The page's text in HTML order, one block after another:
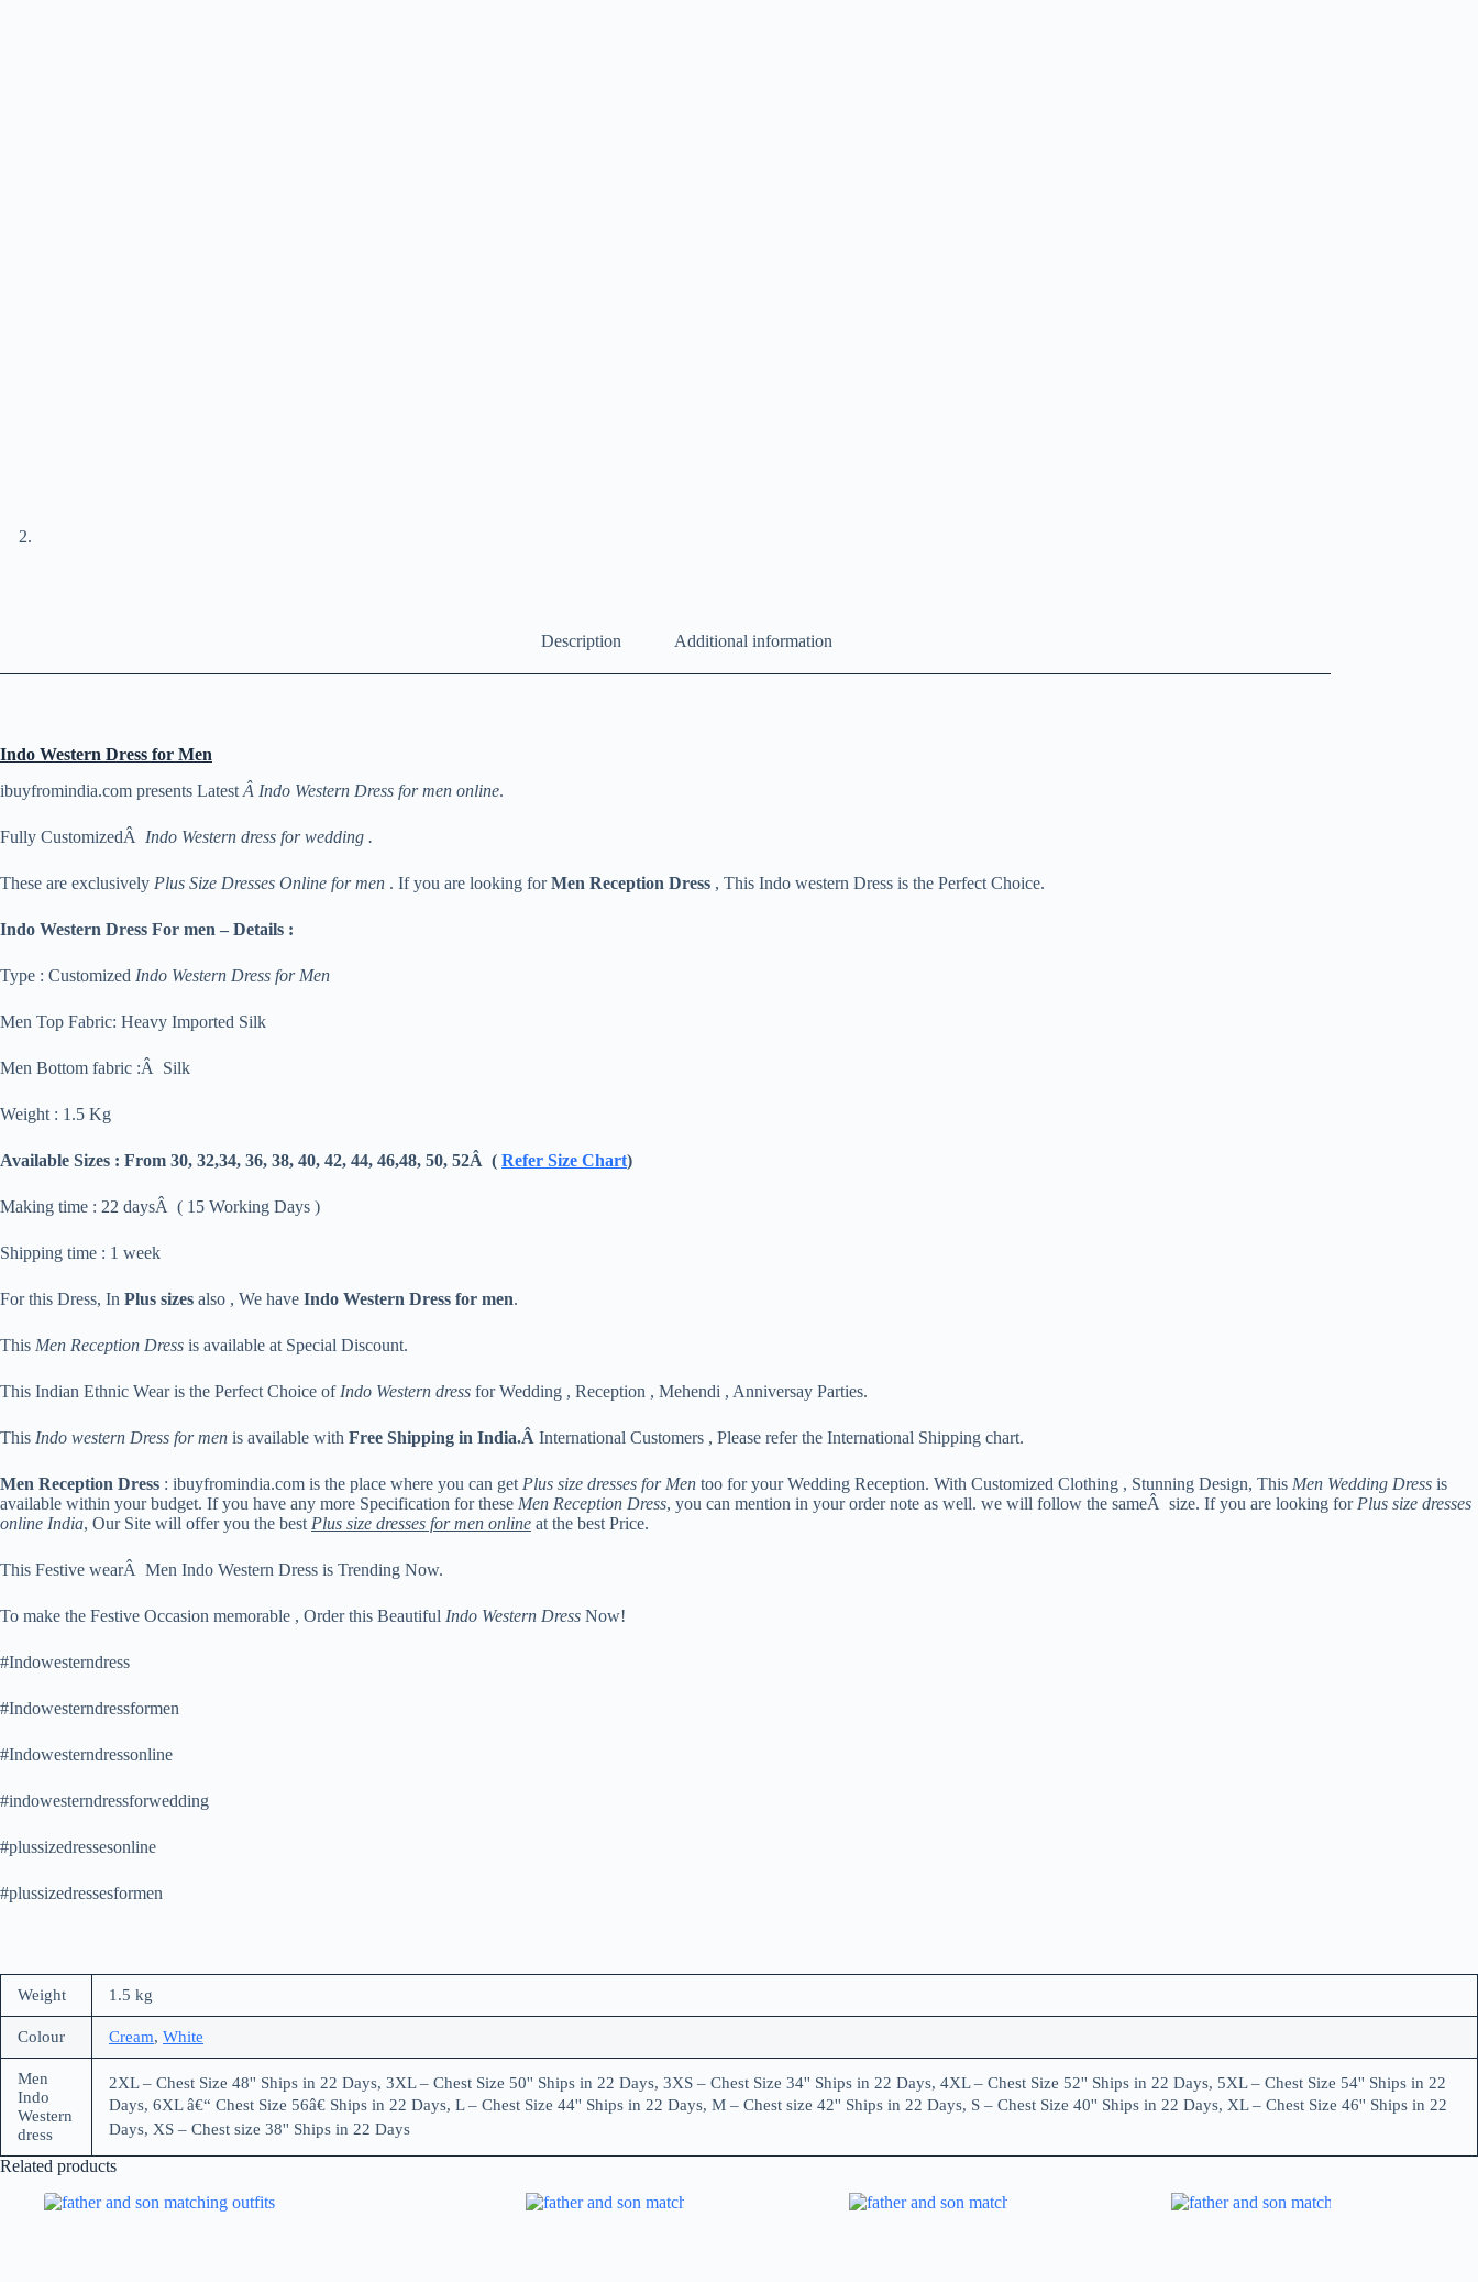
Description Additional information
Indo Western Dress for Men
ibuyfromindia.com presents Latest Â Indo Western Dress for men online.
Fully CustomizedÂ Indo Western dress for wedding .
These are exclusively Plus Size Dresses Online for men . If you are looking forMen Reception Dress , This Indo western Dress is the Perfect Choice.
Indo Western Dress For men – Details :
Type : Customized Indo Western Dress for Men
Men Top Fabric: Heavy Imported Silk
Men Bottom fabric :Â Silk
Weight : 1.5 Kg
Available Sizes : From 30, 32,34, 36, 38, 40, 42, 44, 46,48, 50, 52Â ( Refer Size Chart)
Making time : 22 daysÂ ( 15 Working Days )
Shipping time : 1 week
For this Dress, In Plus sizes also , We have Indo Western Dress for men.
This Men Reception Dress is available at Special Discount.
This Indian Ethnic Wear is the Perfect Choice of Indo Western dress for Wedding , Reception , Mehendi , Anniversay Parties.
This Indo western Dress for men is available with Free Shipping in India.Â International Customers , Please refer the International Shipping chart.
Men Reception Dress : ibuyfromindia.com is the place where you can get Plus size dresses for Men too for your Wedding Reception. With Customized Clothing , Stunning Design, This Men Wedding Dress is
available within your budget. If you have any more Specification for these Men Reception Dress, you can mention in your order note as well. we will follow the sameÂ size. If you are looking for Plus size dresses
online India, Our Site will offer you the best Plus size dresses for men online at the best Price.
This Festive wearÂ Men Indo Western Dress is Trending Now.
To make the Festive Occasion memorable , Order this Beautiful Indo Western Dress Now!
#Indowesterndress
#Indowesterndressformen
#Indowesterndressonline
#indowesterndressforwedding
#plussizedressesonline
#plussizedressesformen
Weight 1.5 kg
Colour Cream, White
Men
Indo
Western
dress
2XL – Chest Size 48'' Ships in 22 Days, 3XL – Chest Size 50'' Ships in 22 Days, 3XS – Chest Size 34'' Ships in 22 Days, 4XL – Chest Size 52'' Ships in 22 Days, 5XL – Chest Size 54'' Ships in 22
Days, 6XL â€“ Chest Size 56â€ Ships in 22 Days, L – Chest Size 44'' Ships in 22 Days, M – Chest size 42'' Ships in 22 Days, S – Chest Size 40'' Ships in 22 Days, XL – Chest Size 46'' Ships in 22
Days, XS – Chest size 38'' Ships in 22 Days
Related products